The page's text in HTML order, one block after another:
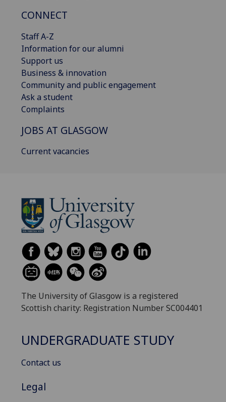
CONNECT
Staff A-Z
Information for our alumni
Support us
Business & innovation
Community and public engagement
Ask a student
Complaints
JOBS AT GLASGOW
Current vacancies
The University of Glasgow is a registered
Scottish charity: Registration Number SC004401
UNDERGRADUATE STUDY
Contact us
Legal